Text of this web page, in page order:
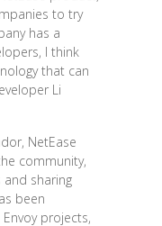
to try
has a
I think
that can
Li
NetEase
community,
sharing
been
projects,